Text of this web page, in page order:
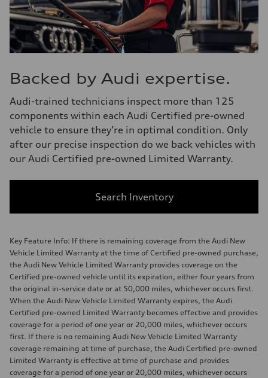
Backed by Audi expertise.
Audi-trained technicians inspect more than 125
components within each Audi Certified pre-owned
vehicle to ensure they’re in optimal condition. Only
after our precise inspection do we back vehicles with
our Audi Certified pre-owned Limited Warranty.
Search Inventory
Key Feature Info: If there is remaining coverage from the Audi New
Vehicle Limited Warranty at the time of Certified pre-owned purchase,
the Audi New Vehicle Limited Warranty provides coverage on the
Certified pre-owned vehicle until its expiration, either four years from
the original in-service date or at 50,000 miles, whichever occurs first.
When the Audi New Vehicle Limited Warranty expires, the Audi
Certified pre-owned Limited Warranty becomes effective and provides
coverage for a period of one year or 20,000 miles, whichever occurs
first. If there is no remaining Audi New Vehicle Limited Warranty
coverage remaining at time of purchase, the Audi Certified pre-owned
Limited Warranty is effective at time of purchase and provides
coverage for a period of one year or 20,000 miles, whichever occurs